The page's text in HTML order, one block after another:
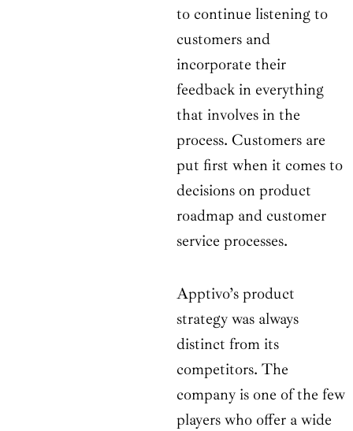
to continue listening to
customers and
incorporate their
feedback in everything
that involves in the
process. Customers are
put first when it comes to
decisions on product
roadmap and customer
service processes.
Apptivo’s product
strategy was always
distinct from its
competitors. The
company is one of the few
players who offer a wide